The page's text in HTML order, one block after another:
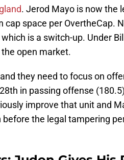
. Jerod Mayo is now the
cap space per OvertheCap.
is a switch-up. Under
open market.
they need to focus on
in passing offense
improve that unit and
the legal tampering